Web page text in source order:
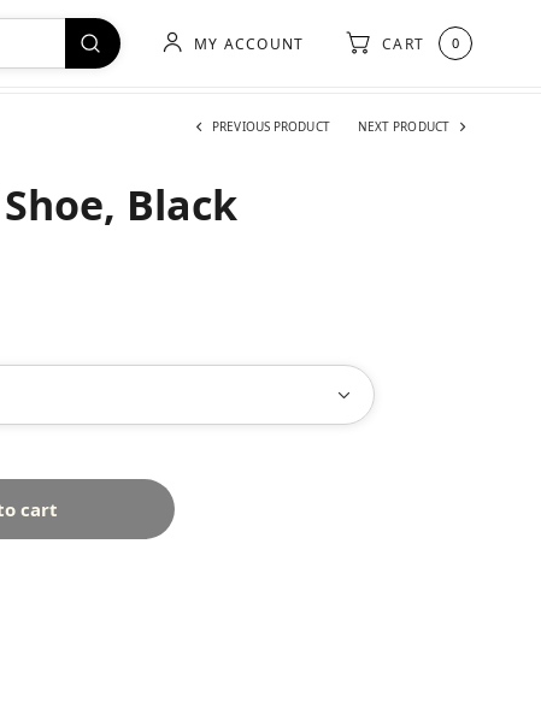
MY ACCOUNT CART 0
PREVIOUS PRODUCT NEXT PRODUCT
Black
cart